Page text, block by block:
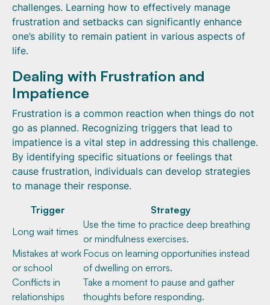
challenges. Learning how to effectively manage
frustration and setbacks can significantly enhance
one’s ability to remain patient in various aspects of
life.
Dealing with Frustration and
Impatience
Frustration is a common reaction when things do not
go as planned. Recognizing triggers that lead to
impatience is a vital step in addressing this challenge.
By identifying specific situations or feelings that
cause frustration, individuals can develop strategies
to manage their response.
Trigger
Strategy
Long wait times
Use the time to practice deep breathing
or mindfulness exercises.
Mistakes at work
or school
Focus on learning opportunities instead
of dwelling on errors.
Conflicts in
relationships
Take a moment to pause and gather
thoughts before responding.